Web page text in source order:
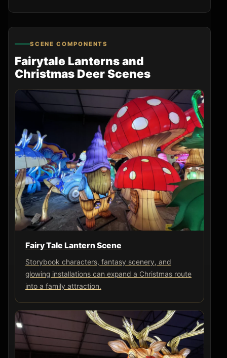
SCENE COMPONENTS
Fairytale Lanterns and
Christmas Deer Scenes
Fairy Tale Lantern Scene
Storybook characters, fantasy scenery, and
glowing installations can expand a Christmas route
into a family attraction.